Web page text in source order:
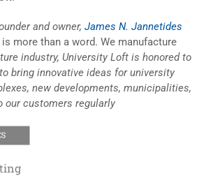
and owner, James N. Jannetides
more than a word. We manufacture
industry, University Loft is honored to
bring innovative ideas for university
new developments, municipalities,
our customers regularly